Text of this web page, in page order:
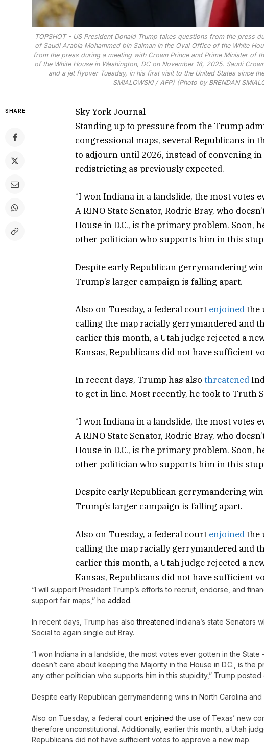
TOPSHOT - US President Donald Trump takes questions from the press
of Saudi Arabia Mohammed bin Salman in the Oval Office of the White
from the press during a meeting with Crown Prince and Prime Minister of
of the White House in Washington, DC on November 18, 2025. Saudi
and a jet flyover Tuesday, in his first visit to the United States since
SMIALOWSKI / AFP) (Photo by BRENDAN
SHARE
Sky York Journal
Standing up to pressure from the Trump
congressional maps, several Republicans in
to adjourn until 2026, instead of convening
redistricting as previously expected.
“I won Indiana in a landslide, the most votes
A RINO State Senator, Rodric Bray, who
House in D.C., is the primary problem. Soon,
other politician who supports him in this
Despite early Republican gerrymandering
Trump’s larger campaign is falling apart.
Also on Tuesday, a federal court enjoinedthe
calling the map racially gerrymandered and
earlier this month, a Utah judge rejected a
Kansas, Republicans did not have sufficient
In recent days, Trump has also threatened
to get in line. Most recently, he took to Truth
“I won Indiana in a landslide, the most votes
A RINO State Senator, Rodric Bray, who
House in D.C., is the primary problem. Soon,
other politician who supports him in this
Despite early Republican gerrymandering
Trump’s larger campaign is falling apart.
Also on Tuesday, a federal court enjoinedthe
calling the map racially gerrymandered and
earlier this month, a Utah judge rejected a
Kansas, Republicans did not have sufficient
“I will support President Trump’s efforts to recruit, endorse, and
support fair maps,” he added.
In recent days, Trump has alsothreatened Indiana’s state Senators
Social to again single out Bray.
“I won Indiana in a landslide, the most votes ever gotten in the State
doesn’t care about keeping the Majority in the House in D.C., is the
any other politician who supports him in this stupidity,” Trump posted
Despite early Republican gerrymandering wins in North Carolina
Also on Tuesday, a federal court enjoined the use of Texas’ new
therefore unconstitutional. Additionally, earlier this month, a Utah
Republicans did not have sufficient votes to approve a new map.